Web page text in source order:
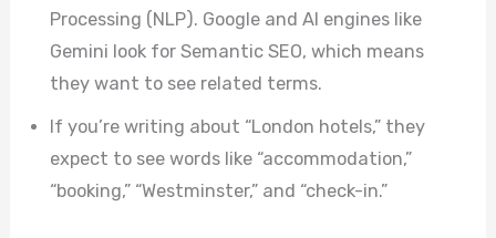
Processing (NLP). Google and AI engines like
Gemini look for Semantic SEO, which means
they want to see related terms.
If you’re writing about “London hotels,” they
expect to see words like “accommodation,”
“booking,” “Westminster,” and “check-in.”